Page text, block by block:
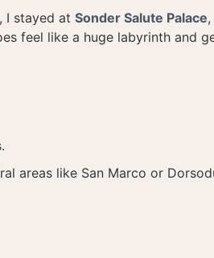
I stayed at Sonder Salute Palace
feel like a huge labyrinth and
areas like San Marco or